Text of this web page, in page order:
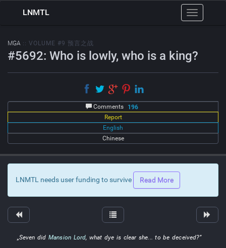
Toggle
navigation
LNMTL
MGA :: VOLUME #9 预言之战
#5692: Who is lowly, who is a king?
Comments
196
Report
English
Chinese
LNMTL needs user funding to survive Read More
„Seven didMansion Lord, what dye is clear she...to be deceived?”